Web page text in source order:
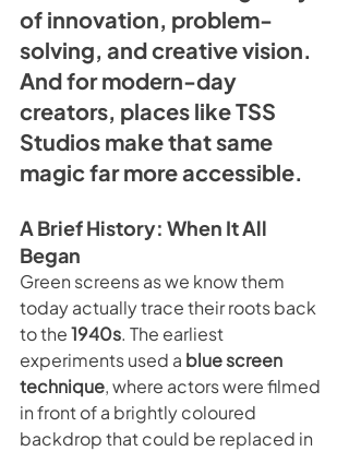
of innovation, problem-
solving, and creative vision.
And for modern-day
creators, places like TSS
Studios make that same
magic far more accessible.
A Brief History: When It All
Began
Green screens as we know them
today actually trace their roots back
to the 1940s. The earliest
experiments used a blue screen
technique, where actors were filmed
in front of a brightly coloured
backdrop that could be replaced in